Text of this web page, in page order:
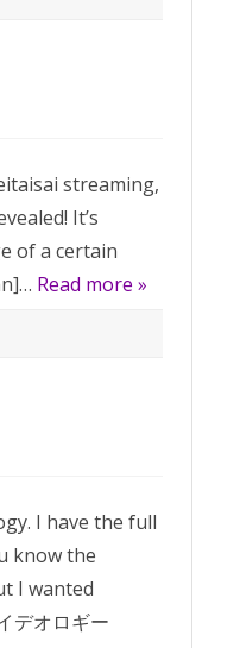
streaming,
It’s
of a certain
Read more »
I have the full
know the
I wanted
デオロギー